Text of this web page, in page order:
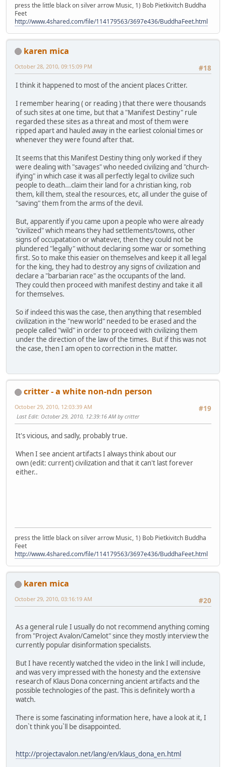
press the little black on silver arrow Music, 1) Bob Pietkivitch Buddha
Feet
http://www.4shared.com/file/114179563/3697e436/BuddhaFeet.html
karen mica
#18
October 28, 2010, 09:15:09 PM
I think it happened to most of the ancient places Critter.
I remember hearing ( or reading ) that there were thousands
of such sites at one time, but that a "Manifest Destiny" rule
regarded these sites as a threat and most of them were
ripped apart and hauled away in the earliest colonial times or
whenever they were found after that.
It seems that this Manifest Destiny thing only worked if they
were dealing with "savages" who needed civilizing and "church-
ifying" in which case it was all perfectly legal to civilize such
people to death...claim their land for a christian king, rob
them, kill them, steal the resources, etc, all under the guise of
"saving" them from the arms of the devil.
But, apparently if you came upon a people who were already
"civilized" which means they had settlements/towns, other
signs of occupatation or whatever, then they could not be
plundered "legally" without declaring some war or something
first. So to make this easier on themselves and keep it all legal
for the king, they had to destroy any signs of civilization and
declare a "barbarian race" as the occupants of the land.
They could then proceed with manifest destiny and take it all
for themselves.
So if indeed this was the case, then anything that resembled
civilization in the "new world" needed to be erased and the
people called "wild" in order to proceed with civilizing them
under the direction of the law of the times. But if this was not
the case, then I am open to correction in the matter.
critter - a white non-ndn person
#19
October 29, 2010, 12:03:39 AM
Last Edit: October 29, 2010, 12:39:16 AM by critter
It's vicious, and sadly, probably true.
When I see ancient artifacts I always think about our
own (edit: current) civilization and that it can't last forever
either..
press the little black on silver arrow Music, 1) Bob Pietkivitch Buddha
Feet
http://www.4shared.com/file/114179563/3697e436/BuddhaFeet.html
karen mica
#20
October 29, 2010, 03:16:19 AM
As a general rule I usually do not recommend anything coming
from "Project Avalon/Camelot" since they mostly interview the
currently popular disinformation specialists.
But I have recently watched the video in the link I will include,
and was very impressed with the honesty and the extensive
research of Klaus Dona concerning ancient artifacts and the
possible technologies of the past. This is definitely worth a
watch.
There is some fascinating information here, have a look at it, I
don`t think you`ll be disappointed.
http://projectavalon.net/lang/en/klaus_dona_en.html